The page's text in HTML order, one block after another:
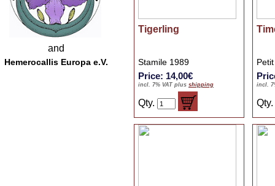
and
Hemerocallis Europa e.V.
Tigerling
Stamile 1989
Price: 14,00€
incl. 7% VAT plus shipping
Qty.
incl.
Qty.